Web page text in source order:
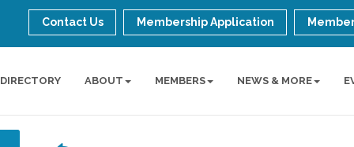
Contact Us Membership Application
DIRECTORY ABOUT MEMBERS NEWS & MORE